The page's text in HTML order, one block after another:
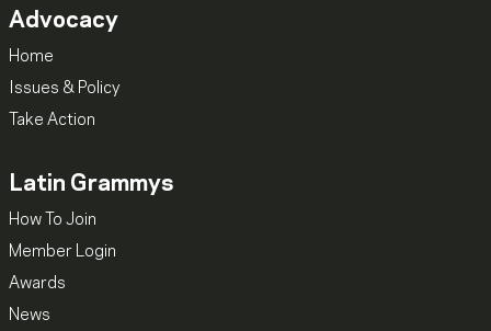
Advocacy
Home
Issues & Policy
Take Action
Latin Grammys
How To Join
Member Login
Awards
News